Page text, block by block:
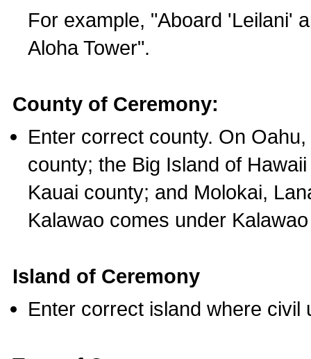
For example, "Aboard 'Leilani'
Aloha Tower".
County of Ceremony:
Enter correct county. On
county; the Big Island of
Kauai county; and Molokai,
Kalawao comes under
Island of Ceremony
Enter correct island where civil